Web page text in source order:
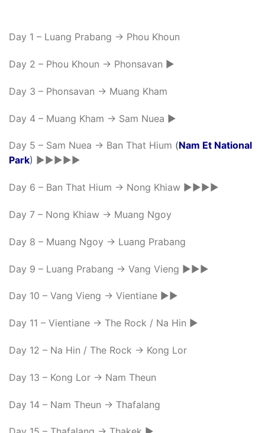
Day 1 – Luang Prabang -> Phou Khoun
Day 2 – Phou Khoun -> Phonsavan ►
Day 3 – Phonsavan -> Muang Kham
Day 4 – Muang Kham -> Sam Nuea ►
Day 5 – Sam Nuea -> Ban That Hium (Nam Et National
Park) ►►►►►
Day 6 – Ban That Hium -> Nong Khiaw ►►►►
Day 7 – Nong Khiaw -> Muang Ngoy
Day 8 – Muang Ngoy -> Luang Prabang
Day 9 – Luang Prabang -> Vang Vieng ►►►
Day 10 – Vang Vieng -> Vientiane ►►
Day 11 – Vientiane -> The Rock / Na Hin ►
Day 12 – Na Hin / The Rock -> Kong Lor
Day 13 – Kong Lor -> Nam Theun
Day 14 – Nam Theun -> Thafalang